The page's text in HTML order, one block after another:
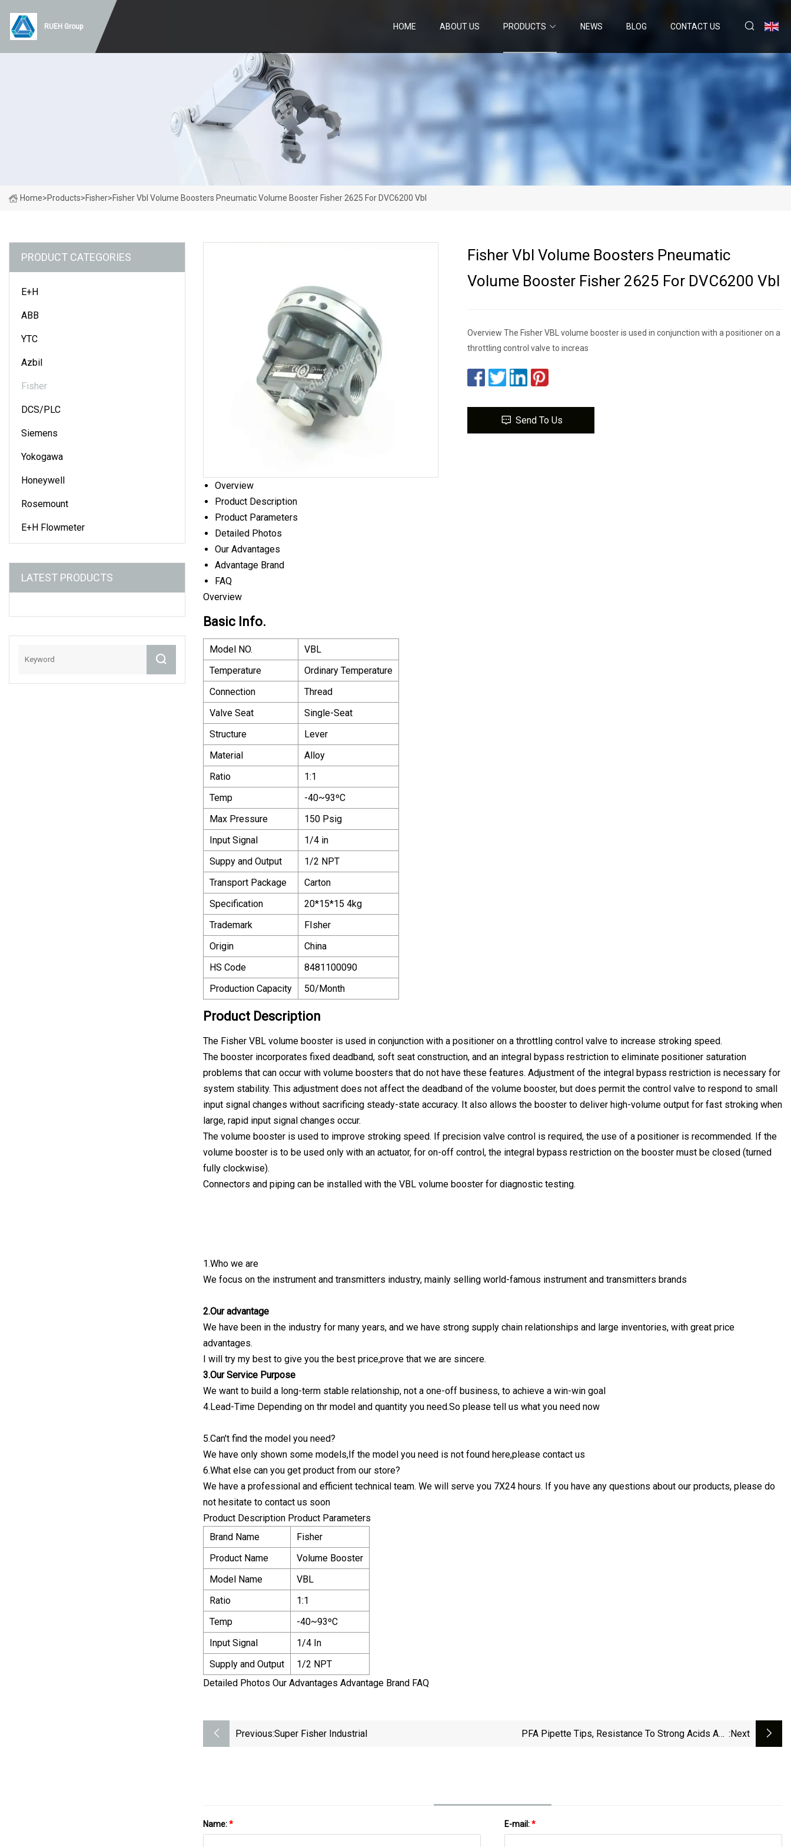
RUEH Group HOME ABOUT US PRODUCTS NEWS BLOG CONTACT US
Home>Products>Fisher>Fisher Vbl Volume Boosters Pneumatic Volume Booster Fisher 2625 For DVC6200 Vbl
PRODUCT CATEGORIES
E+H
ABB
YTC
Azbil
Fisher
DCS/PLC
Siemens
Yokogawa
Honeywell
Rosemount
E+H Flowmeter
LATEST PRODUCTS
Fisher Vbl Volume Boosters Pneumatic
Volume Booster Fisher 2625 For DVC6200 Vbl
Overview The Fisher VBL volume booster is used in conjunction with a positioner on a
throttling control valve to increas
Send To Us
Overview
Product Description
Product Parameters
Detailed Photos
Our Advantages
Advantage Brand
FAQ
Overview
Basic Info.
Model NO.
VBL
Temperature
Ordinary Temperature
Connection
Thread
Valve Seat
Single-Seat
Structure
Lever
Material
Alloy
Ratio
1:1
Temp
-40~93ºC
Max Pressure
150 Psig
Input Signal
1/4 in
Suppy and Output
1/2 NPT
Transport Package
Carton
Specification
20*15*15 4kg
Trademark
FIsher
Origin
China
HS Code
8481100090
Production Capacity
50/Month
Product Description
The Fisher VBL volume booster is used in conjunction with a positioner on a throttling control valve to increase stroking speed.
The booster incorporates fixed deadband, soft seat construction, and an integral bypass restriction to eliminate positioner saturation
problems that can occur with volume boosters that do not have these features. Adjustment of the integral bypass restriction is necessary for
system stability. This adjustment does not affect the deadband of the volume booster, but does permit the control valve to respond to small
input signal changes without sacrificing steady-state accuracy. It also allows the booster to deliver high-volume output for fast stroking when
large, rapid input signal changes occur.
The volume booster is used to improve stroking speed. If precision valve control is required, the use of a positioner is recommended. If the
volume booster is to be used only with an actuator, for on-off control, the integral bypass restriction on the booster must be closed (turned
fully clockwise).
Connectors and piping can be installed with the VBL volume booster for diagnostic testing.
1.Who we are
We focus on the instrument and transmitters industry, mainly selling world-famous instrument and transmitters brands
2.Our advantage
We have been in the industry for many years, and we have strong supply chain relationships and large inventories, with great price
advantages.
I will try my best to give you the best price,prove that we are sincere.
3.Our Service Purpose
We want to build a long-term stable relationship, not a one-off business, to achieve a win-win goal
4.Lead-Time Depending on thr model and quantity you need.So please tell us what you need now
5.Can't find the model you need?
We have only shown some models,If the model you need is not found here,please contact us
6.What else can you get product from our store?
We have a professional and efficient technical team. We will serve you 7X24 hours. If you have any questions about our products, please do
not hesitate to contact us soon
Product Description Product Parameters
Brand Name
Fisher
Product Name
Volume Booster
Model Name
VBL
Ratio
1:1
Temp
-40~93ºC
Input Signal
1/4 In
Supply and Output
1/2 NPT
Detailed Photos Our Advantages Advantage Brand FAQ
Previous:Super Fisher Industrial
PFA Pipette Tips, Resistance To Strong Acids And :next
Name:* E-mail:*